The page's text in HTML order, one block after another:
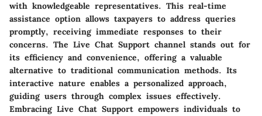
with knowledgeable representatives. This real-time
assistance option allows taxpayers to address queries
promptly, receiving immediate responses to their
concerns. The Live Chat Support channel stands out for
its efficiency and convenience, offering a valuable
alternative to traditional communication methods. Its
interactive nature enables a personalized approach,
guiding users through complex issues effectively.
Embracing Live Chat Support empowers individuals to